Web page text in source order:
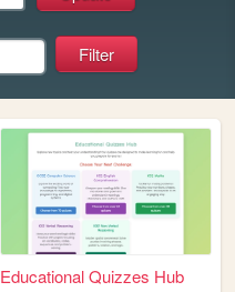
Educational Quizzes Hub